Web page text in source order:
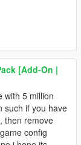
[Add-On |
with 5 million
such if you have
then remove
config